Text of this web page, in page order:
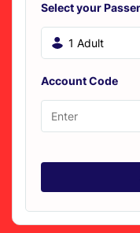
Select your
1 Adult
Account Code